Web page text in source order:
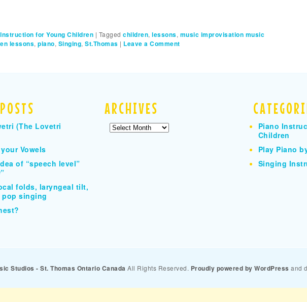
for Young Children | Tagged children, lessons, music improvisation music
lessons, piano, Singing, St.Thomas | Leave a Comment
(The Lovetri
Vowels
of “speech level”
folds, laryngeal tilt,
pop singing
ARCHIVES
Archives
Piano
Children
Play Piano
Singing
Studios - St. Thomas Ontario Canada All Rights Reserved. Proudly powered by WordPress and